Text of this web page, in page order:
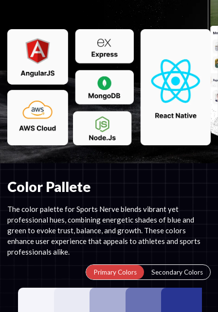
Color Pallete
The color palette for Sports Nerve blends vibrant yet
professional hues, combining energetic shades of blue and
green to evoke trust, balance, and growth. These colors
enhance user experience that appeals to athletes and sports
professionals alike.
Primary Colors Secondary Colors